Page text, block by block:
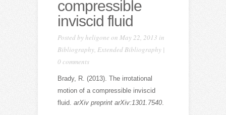
compressible
inviscid fluid
Posted byheligone on May 22, 2013 in
Bibliography, Extended Bibliography|
0 comments
Brady, R. (2013). The irrotational
motion of a compressible inviscid
fluid. arXiv preprint arXiv:1301.7540.